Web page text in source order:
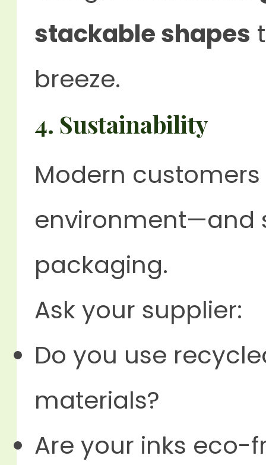
stackable shapes
breeze.
4. Sustainability
Modern customers
environment—and
packaging.
Ask your supplier:
Do you use
materials?
Are your inks eco-